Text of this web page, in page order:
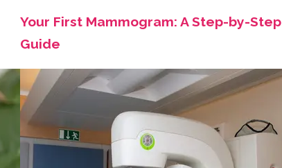
Your First Mammogram: A Step-by-Step
Guide